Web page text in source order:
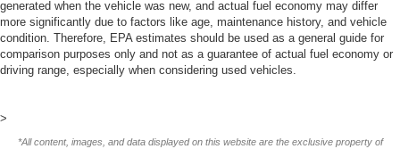
generated when the vehicle was new, and actual fuel economy may differ
more significantly due to factors like age, maintenance history, and vehicle
condition. Therefore, EPA estimates should be used as a general guide for
comparison purposes only and not as a guarantee of actual fuel economy or
driving range, especially when considering used vehicles.
>
*All content, images, and data displayed on this website are the exclusive property of